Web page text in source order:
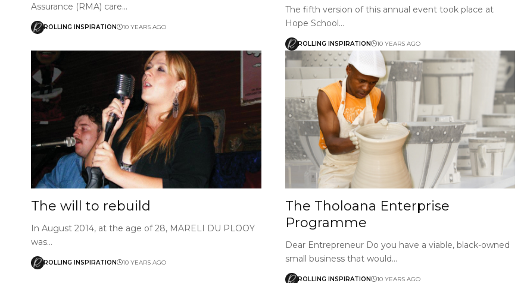
Assurance (RMA) care…
ROLLING INSPIRATION 10 YEARS AGO
The fifth version of this annual event took place at
Hope School…
ROLLING INSPIRATION 10 YEARS AGO
The will to rebuild
In August 2014, at the age of 28, MARELI DU PLOOY
was…
ROLLING INSPIRATION 10 YEARS AGO
The Tholoana Enterprise
Programme
Dear Entrepreneur Do you have a viable, black-owned
small business that would…
ROLLING INSPIRATION 10 YEARS AGO